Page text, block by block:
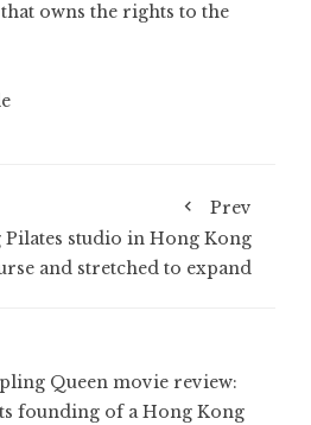
owns the rights to the
Prev
studio in Hong Kong
and stretched to expand
Queen movie review:
founding of a Hong Kong